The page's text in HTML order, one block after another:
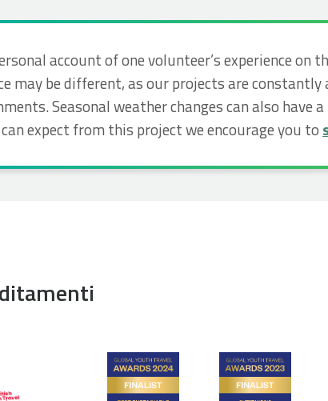
account of one volunteer’s experience on
may be different, as our projects are
Seasonal weather changes can also
expect from this project we encourage you to